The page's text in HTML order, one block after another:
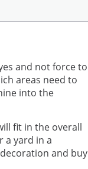
and not force to
areas need to
into the
fit in the overall
a yard in a
and buy